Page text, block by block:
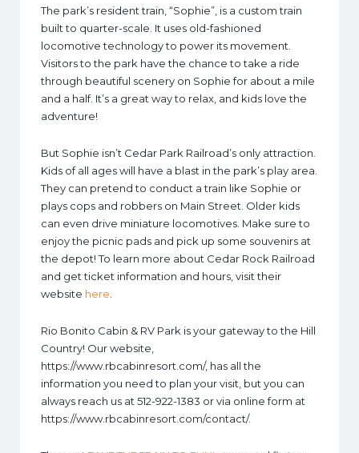
The park’s resident train, “Sophie”, is a custom train
built to quarter-scale. It uses old-fashioned
locomotive technology to power its movement.
Visitors to the park have the chance to take a ride
through beautiful scenery on Sophie for about a mile
and a half. It’s a great way to relax, and kids love the
adventure!
But Sophie isn’t Cedar Park Railroad’s only attraction.
Kids of all ages will have a blast in the park’s play area.
They can pretend to conduct a train like Sophie or
plays cops and robbers on Main Street. Older kids
can even drive miniature locomotives. Make sure to
enjoy the picnic pads and pick up some souvenirs at
the depot! To learn more about Cedar Rock Railroad
and get ticket information and hours, visit their
website here
Rio Bonito Cabin & RV Park is your gateway to the Hill
Country! Our website,
https://www.rbcabinresort.com/, has all the
information you need to plan your visit, but you can
always reach us at 512-922-1383 or via online form at
https://www.rbcabinresort.com/contact/.